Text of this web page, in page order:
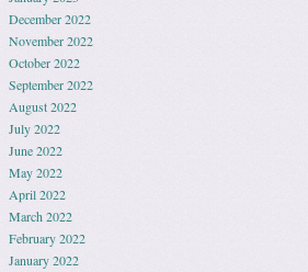
December 2022
November 2022
October 2022
September 2022
August 2022
July 2022
June 2022
May 2022
April 2022
March 2022
February 2022
January 2022